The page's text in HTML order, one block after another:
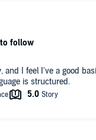
and I feel I've a good
is structured.
follow